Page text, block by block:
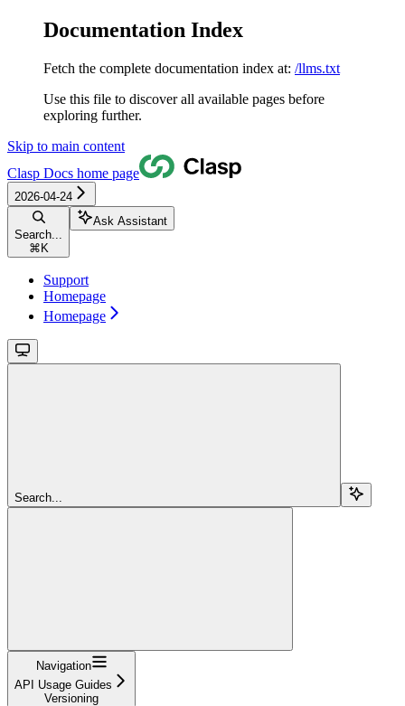
Documentation Index
Fetch the complete documentation index at: /llms.txt
Use this file to discover all available pages before
exploring further.
Skip to main content
Clasp Docs home page
2026-04-24
Search...
⌘ K
Ask Assistant
Support
Homepage
Homepage
Search...
Navigation
API Usage Guides
Versioning